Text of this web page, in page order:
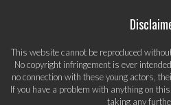
This website cannot be reproduced
No copyright infringement is ever
no connection with these young actors,
If you have a problem with anything on
taking any